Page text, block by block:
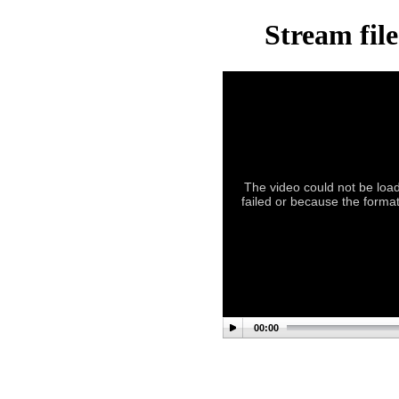
Stream
The video could not be
failed or because the
00:00